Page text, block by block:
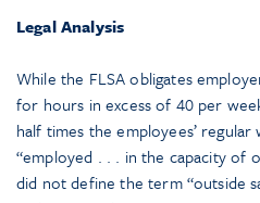
Legal Analysis
While the FLSA obligates
for hours in excess of 40 per
half times the employees’
“employed . . . in the capacity of
did not define the term “outside